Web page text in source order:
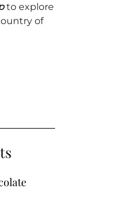
to explore
of